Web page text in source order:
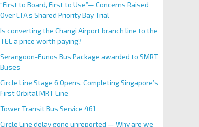
“First to Board, First to Use”— Concerns Raised
Over LTA’s Shared Priority Bay Trial
Is converting the Changi Airport branch line to the
TEL a price worth paying?
Serangoon-Eunos Bus Package awarded to SMRT
Buses
Circle Line Stage 6 Opens, Completing Singapore’s
First Orbital MRT Line
Tower Transit Bus Service 461
Circle Line delay gone unreported — Why are we